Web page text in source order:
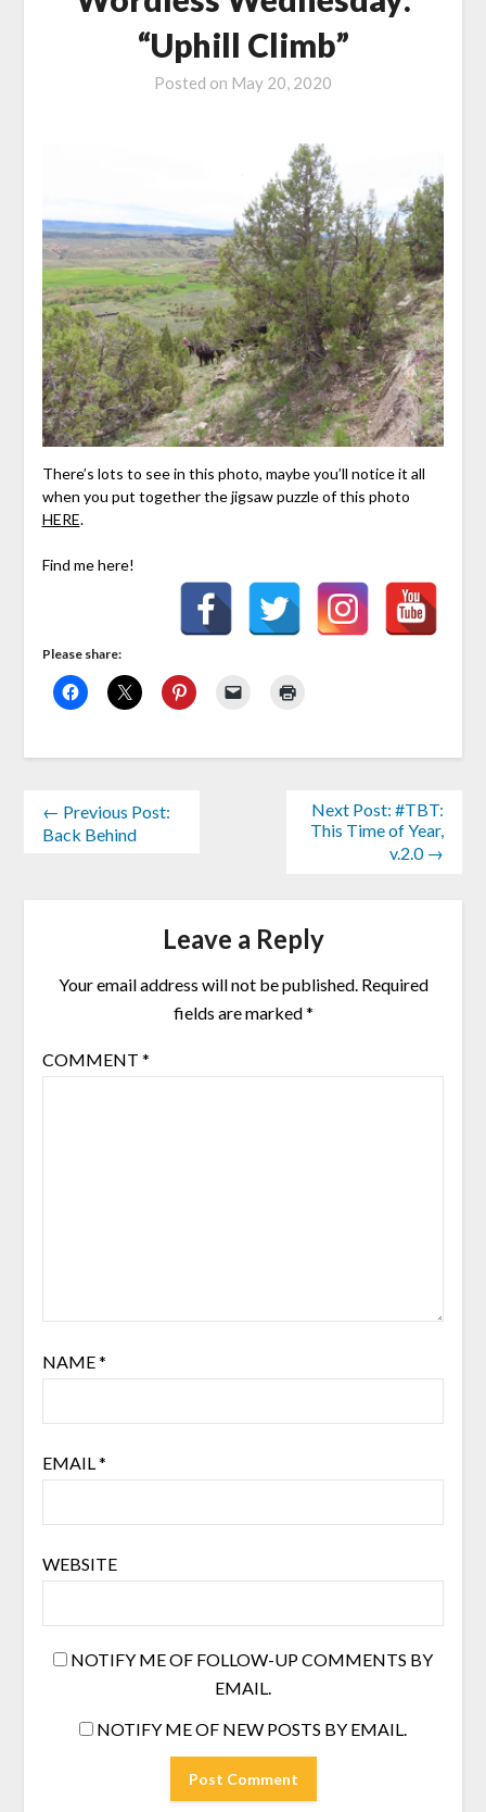
“Uphill Climb”
Posted on May 20, 2020
There’s lots to see in this photo, maybe you’ll notice it all
when you put together the jigsaw puzzle of this photo
HERE.
Find me here!
Please share:
← Previous Post:
Back Behind
Next Post: #TBT:
This Time of Year,
v.2.0 →
Leave a Reply
Your email address will not be published. Required
fields are marked*
COMMENT *
NAME*
EMAIL*
WEBSITE
NOTIFY ME OF FOLLOW-UP COMMENTS BY
EMAIL.
NOTIFY ME OF NEW POSTS BY EMAIL.